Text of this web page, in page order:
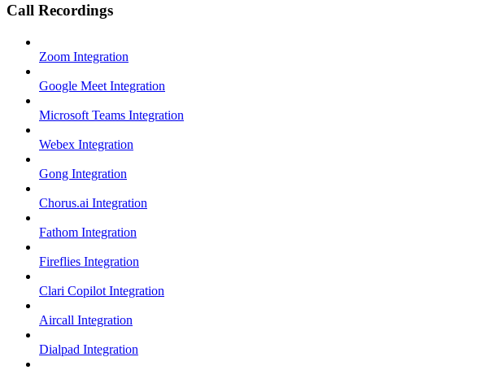
Call Recordings
Zoom Integration
Google Meet Integration
Microsoft Teams Integration
Webex Integration
Gong Integration
Chorus.ai Integration
Fathom Integration
Fireflies Integration
Clari Copilot Integration
Aircall Integration
Dialpad Integration